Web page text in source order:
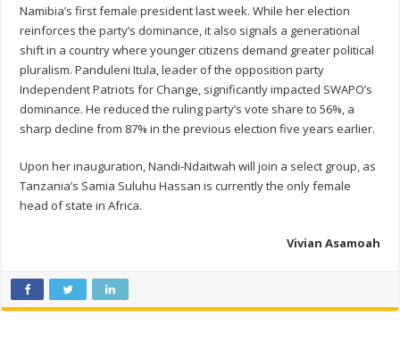
Namibia’s first female president last week. While her election
reinforces the party’s dominance, it also signals a generational
shift in a country where younger citizens demand greater political
pluralism. Panduleni Itula, leader of the opposition party
Independent Patriots for Change, significantly impacted SWAPO’s
dominance. He reduced the ruling party’s vote share to 56%, a
sharp decline from 87% in the previous election five years earlier.
Upon her inauguration, Nandi-Ndaitwah will join a select group, as
Tanzania’s Samia Suluhu Hassan is currently the only female
head of state in Africa.
Vivian Asamoah